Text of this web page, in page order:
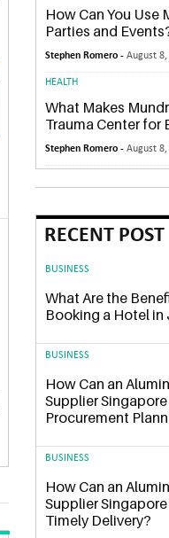
How Can You
Parties and
Stephen Romero -August 8,
HEALTH
What Makes
Trauma Center for
Stephen Romero -August 8,
RECENT POST
BUSINESS
What Are the
Booking a Hotel in
BUSINESS
How Can an
Supplier
Procurement
BUSINESS
How Can an
Supplier
Timely Delivery?